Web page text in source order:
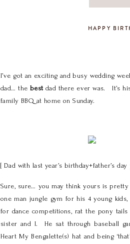
HAPPY
I’ve got an exciting and busy wedding
dad… the best dad there ever was. It’s
family BBQ at home on Sunday.
[ Dad with last year’s birthday+father’s
Sure, sure… you may think yours is
one man jungle gym for his 4 young
for dance competitions, rat the pony
sister and I. He sat through baseball
Heart My Bengalette(s) hat and being